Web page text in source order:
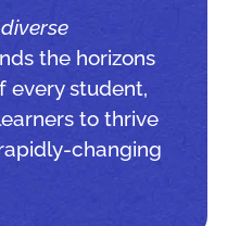
the horizons
every student,
to thrive
changing